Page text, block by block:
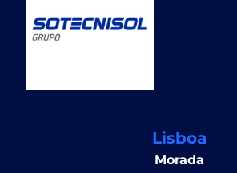
Lisboa
Morada